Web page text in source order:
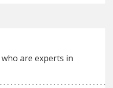
are experts in